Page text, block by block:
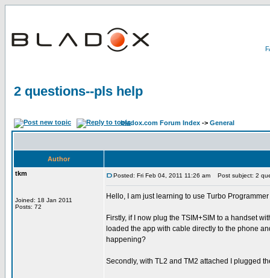
2 questions--pls help
bladox.com Forum Index -> General
Author
tkm
Joined: 18 Jan 2011
Posts: 72
Posted: Fri Feb 04, 2011 11:26 am Post subject: 2
Hello, I am just learning to use Turbo
Firstly, if I now plug the TSIM+SIM to a handset
loaded the app with cable directly to the phone
happening?
Secondly, with TL2 and TM2 attached I plugged